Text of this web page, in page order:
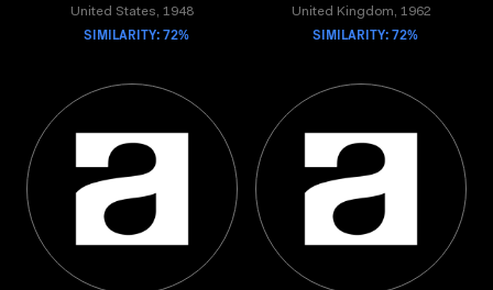
United States, 1948
SIMILARITY: 72%
United Kingdom, 1962
SIMILARITY: 72%